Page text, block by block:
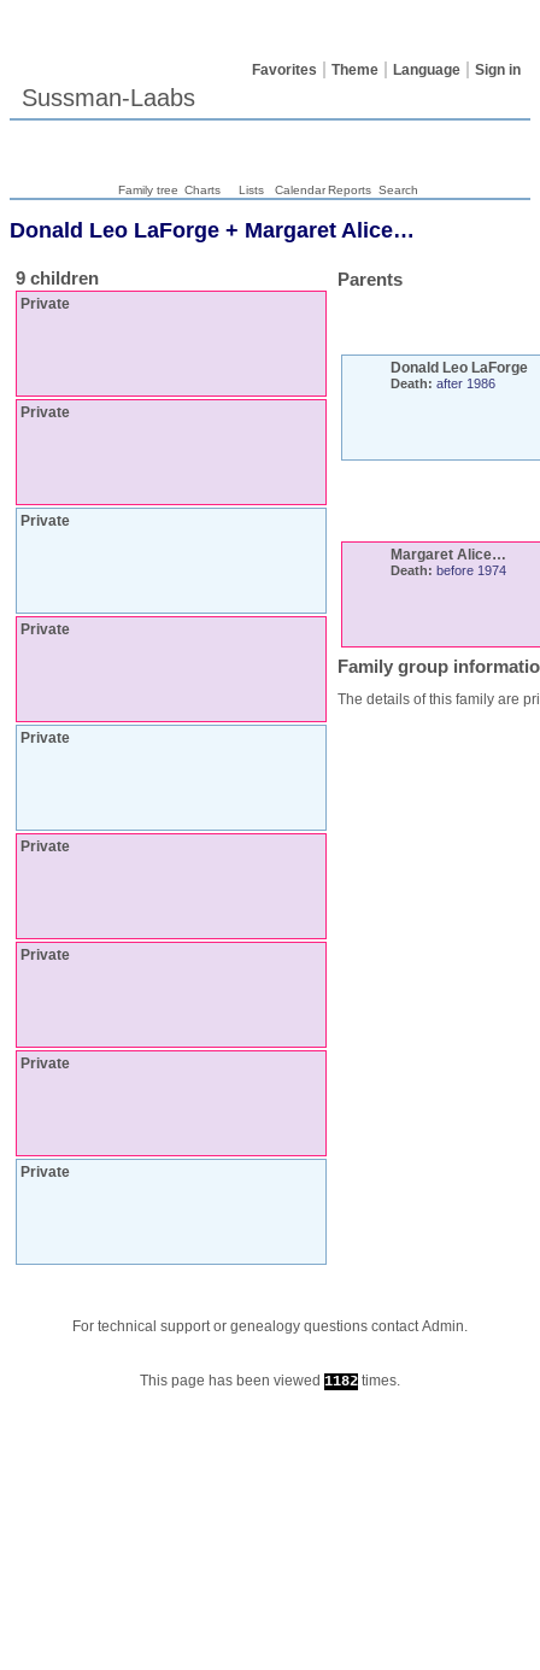
Favorites Theme Language Sign in
Sussman-Laabs
Family tree Charts Lists CalendarReports Search
Donald Leo LaForge + Margaret Alice…
9 children
Private
Private
Private
Private
Private
Private
Private
Private
Private
Parents
Donald Leo LaForge
Death: after 1986
Margaret Alice…
Death: before 1974
Family group
The details of this family are
For technical support or genealogy questions contactAdmin.
This page has been viewed 1182 times.